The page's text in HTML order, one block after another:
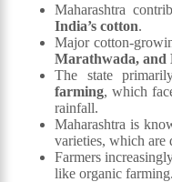
Maharashtra
India’s cotton.
Major cotton-
Marathwada, and
The state
farming, which
rainfall.
Maharashtra is
varieties, which are
Farmers
like organic farming.